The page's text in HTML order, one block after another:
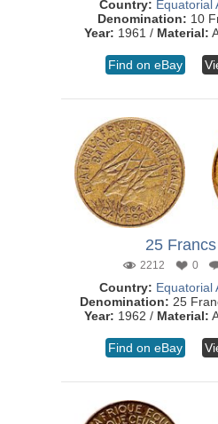
Country: Equatorial
Denomination: 10
Year: 1961 / Material:
Find on eBay
25
2212 0
Country: Equatorial
Denomination: 25
Year: 1962 / Material:
Find on eBay